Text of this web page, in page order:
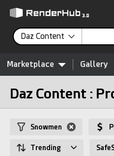
Daz Content
Marketplace Gallery
Daz Content :
Snowmen
Trending